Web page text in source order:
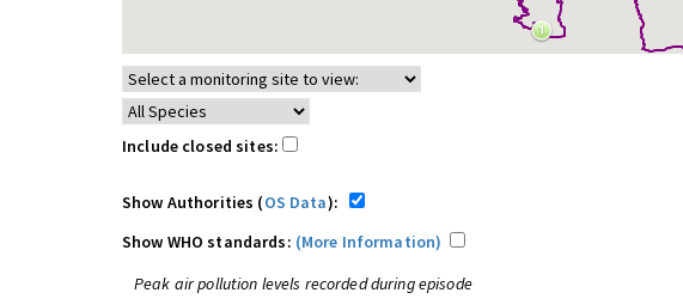
Include closed sites:
Show Authorities (OS Data):
Show WHO standards: (More Information)
Peak air pollution levels recorded during episode